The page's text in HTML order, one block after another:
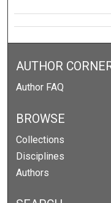
AUTHOR
Author FAQ
BROWSE
Collections
Disciplines
Authors